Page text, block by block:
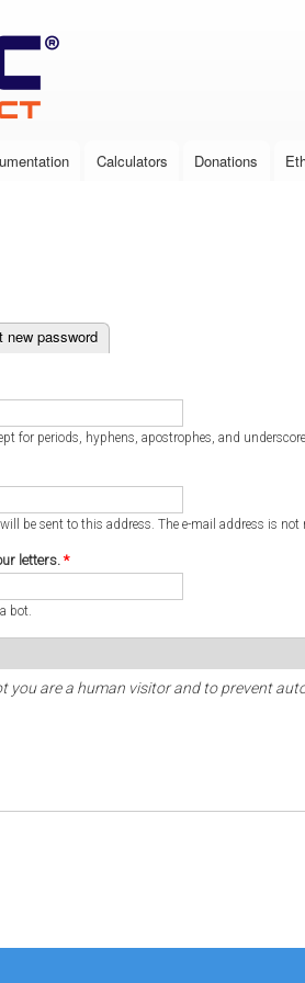
Calculators Donations
new password
for periods, hyphens, apostrophes, and
be sent to this address. The e-mail address is
letters. *
bot.
you are a human visitor and to prevent